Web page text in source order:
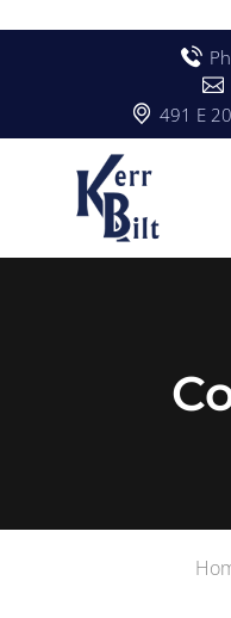
491 E